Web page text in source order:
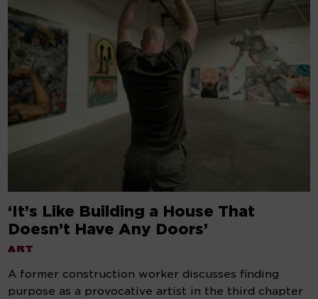
‘It’s Like Building a House That
Doesn’t Have Any Doors’
ART
A former construction worker discusses finding
purpose as a provocative artist in the third chapter